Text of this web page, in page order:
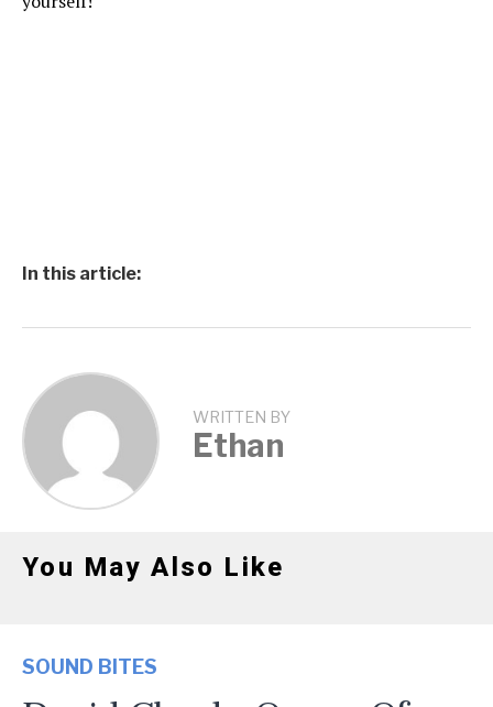
In this article:
WRITTEN BY
Ethan
You May Also Like
SOUND BITES